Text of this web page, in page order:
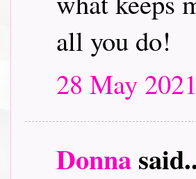
all you do!
28 May
Donna